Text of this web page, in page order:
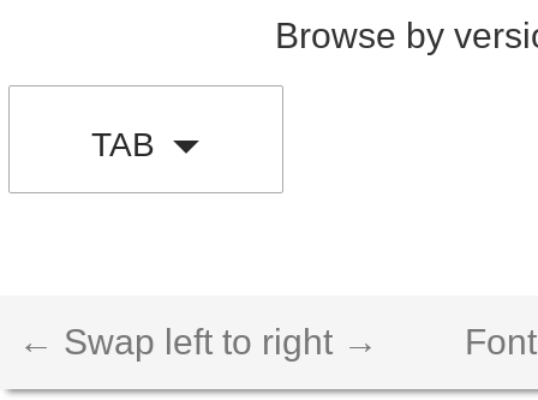
Browse by
TAB
← Swap left to right →